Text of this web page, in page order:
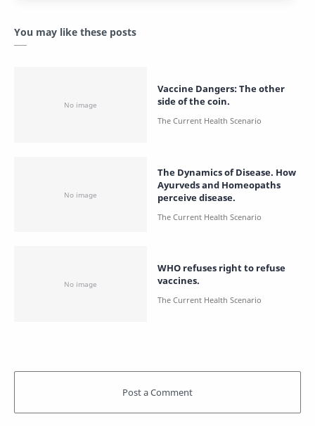
You may like these posts
Vaccine Dangers: The other
side of the coin.
The Dynamics of Disease. How
Ayurveds and Homeopaths
perceive disease.
WHO refuses right to refuse
vaccines.